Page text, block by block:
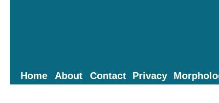
Home About Contact Privacy